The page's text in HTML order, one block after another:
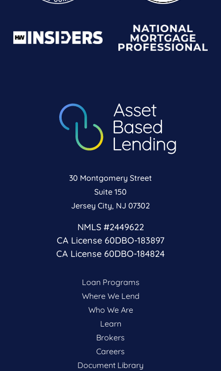
30 Montgomery Street
Suite 150
Jersey City, NJ 07302
NMLS #2449622
CA License 60DBO-183897
CA License 60DBO-184824
Loan Programs
Where We Lend
Who We Are
Learn
Brokers
Careers
Document Library